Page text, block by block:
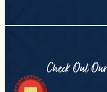
Check Out